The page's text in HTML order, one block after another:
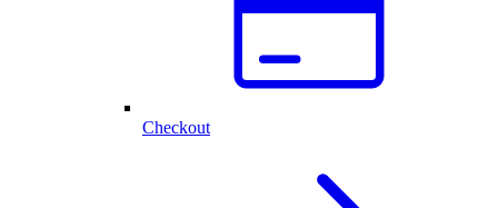
Checkout